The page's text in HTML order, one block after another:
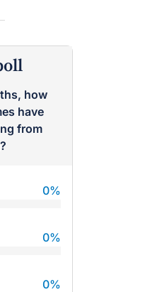
PFAS & Other
how
have
from
0%
0%
0%